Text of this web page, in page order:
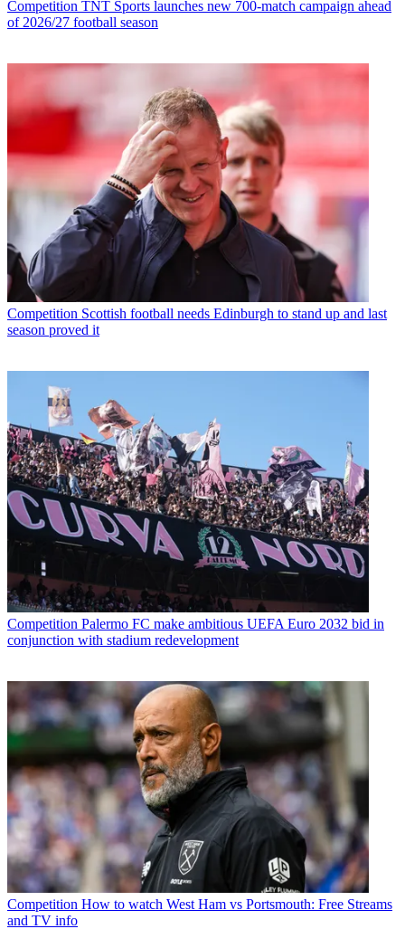
Competition TNT Sports launches new 700-match campaign ahead
of 2026/27 football season
Competition Scottish football needs Edinburgh to stand up and last
season proved it
Competition Palermo FC make ambitious UEFA Euro 2032 bid in
conjunction with stadium redevelopment
Competition How to watch West Ham vs Portsmouth: Free Streams
and TV info